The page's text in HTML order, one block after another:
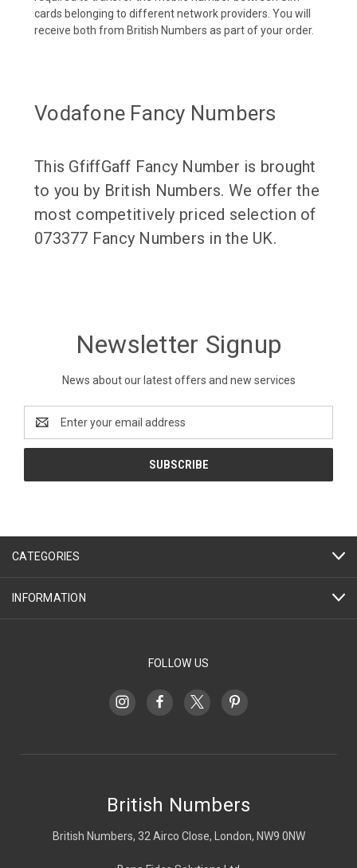
cards belonging to different network providers. You will
receive both from British Numbers as part of your order.
Vodafone Fancy Numbers
This GfiffGaff Fancy Number is brought
to you by British Numbers. We offer the
most competitively priced selection of
073377 Fancy Numbers in the UK.
Newsletter Signup
News about our latest offers and new services
Address
CATEGORIES
INFORMATION
FOLLOW US
British Numbers
British Numbers, 32 Airco Close, London, NW9 0NW